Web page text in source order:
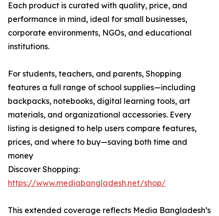
Each product is curated with quality, price, and
performance in mind, ideal for small businesses,
corporate environments, NGOs, and educational
institutions.
For students, teachers, and parents, Shopping
features a full range of school supplies—including
backpacks, notebooks, digital learning tools, art
materials, and organizational accessories. Every
listing is designed to help users compare features,
prices, and where to buy—saving both time and
money
Discover Shopping:
https://www.mediabangladesh.net/shop/
This extended coverage reflects Media Bangladesh’s